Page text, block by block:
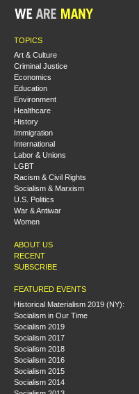
TOPICS
Art & Culture
Criminal Justice
Economics
Education
Environment
Healthcare
History
Immigration
International
Labor & Unions
LGBT
Racism & Civil Rights
Socialism & Marxism
U.S. Politics
War & Antiwar
Women
ABOUT US
RECENT
SUBSCRIBE
FEATURED EVENTS
Historical Materialism 2019 (NY):
Socialism in Our Time
Socialism 2019
Socialism 2017
Socialism 2018
Socialism 2016
Socialism 2015
Socialism 2014